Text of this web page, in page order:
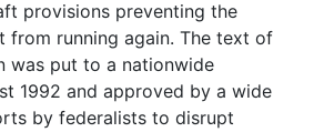
provisions preventing the
from running again. The text of
was put to a nationwide
1992 and approved by a wide
by federalists to disrupt